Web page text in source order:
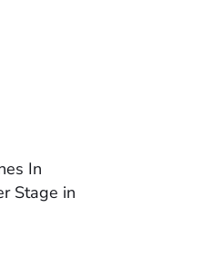
In
Stage in